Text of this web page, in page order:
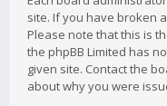
site. If you have broken
Please note that this is
the phpBB Limited has
given site. Contact the
about why you were